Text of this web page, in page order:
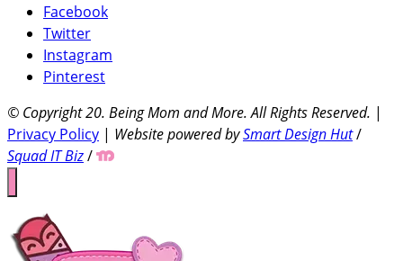
Facebook
Twitter
Instagram
Pinterest
© Copyright 20. Being Mom and More. All Rights Reserved. |
Privacy Policy | Website powered bySmart Design Hut/
Squad IT Biz/